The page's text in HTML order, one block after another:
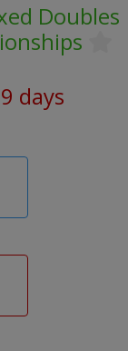
Doubles
days